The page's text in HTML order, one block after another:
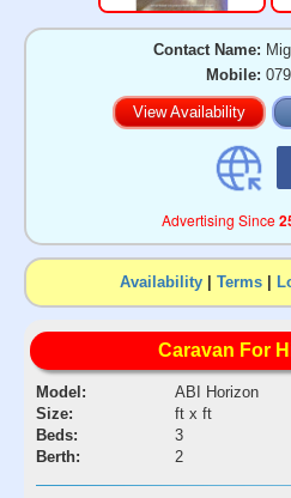
Contact Name:
Mobile:
View Availability
Advertising Since
Availability | Terms |
Caravan For
Model:
ABI Horizon
Size:
ft x ft
Beds:
3
Berth:
2